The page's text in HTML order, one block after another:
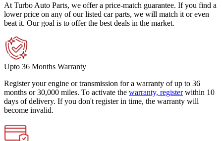
At Turbo Auto Parts, we offer a price-match guarantee. If you find a
lower price on any of our listed car parts, we will match it or even
beat it. Our goal is to offer the best deals in the market.
Upto 36 Months Warranty
Register your engine or transmission for a warranty of up to 36
months or 30,000 miles. To activate the warranty, register within 10
days of delivery. If you don't register in time, the warranty will
become invalid.